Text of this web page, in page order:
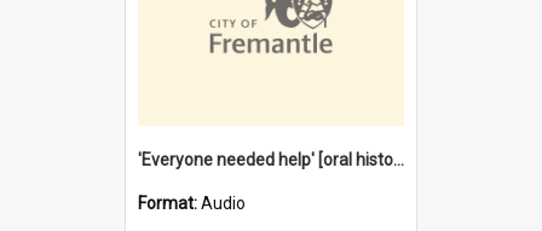
'Everyone needed help' [oral history] / / interviewer: Margaret Howroyd
Format:Audio